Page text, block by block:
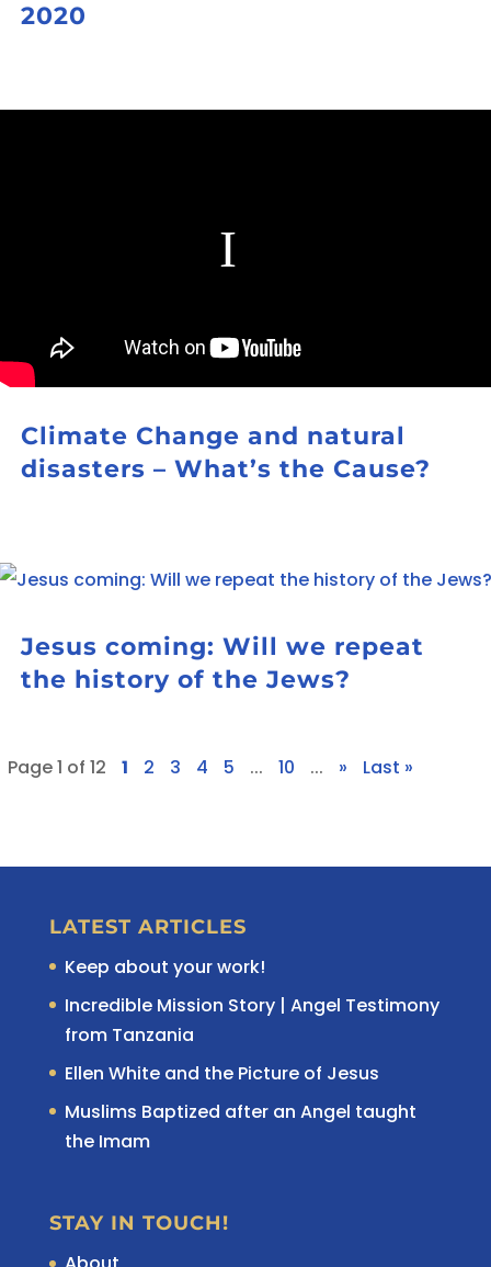
2020
Climate Change and natural
disasters – What’s the Cause?
Jesus coming: Will we repeat
the history of the Jews?
Page 1 of 12 1 2 3 4 5 ... 10 ... » Last »
LATEST ARTICLES
Keep about your work!
Incredible Mission Story | Angel Testimony
from Tanzania
Ellen White and the Picture of Jesus
Muslims Baptized after an Angel taught
the Imam
STAY IN TOUCH!